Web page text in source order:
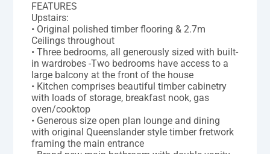
FEATURES
Upstairs:
• Original polished timber flooring & 2.7m
Ceilings throughout
• Three bedrooms, all generously sized with built-
in wardrobes -Two bedrooms have access to a
large balcony at the front of the house
• Kitchen comprises beautiful timber cabinetry
with loads of storage, breakfast nook, gas
oven/cooktop
• Generous size open plan lounge and dining
with original Queenslander style timber fretwork
framing the main entrance